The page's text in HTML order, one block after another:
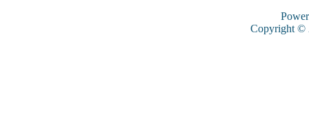
Copyright ©